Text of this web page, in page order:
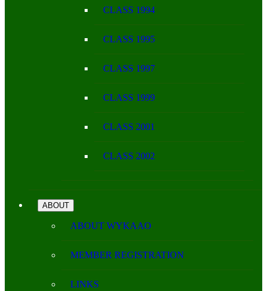
CLASS 1994
CLASS 1995
CLASS 1997
CLASS 1999
CLASS 2001
CLASS 2002
ABOUT
ABOUT WYKAAO
MEMBER REGISTRATION
LINKS